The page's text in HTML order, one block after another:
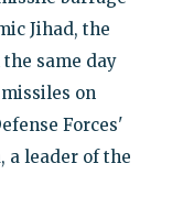
Jihad, the
the same day
on
Forces'
a leader of the